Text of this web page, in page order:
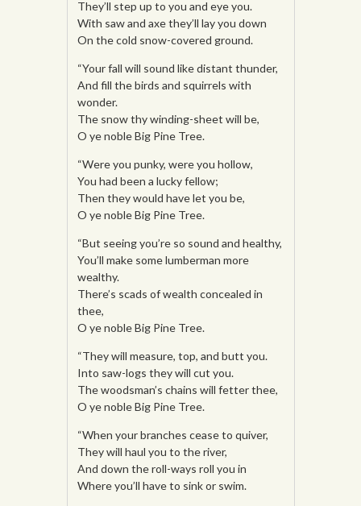
They’ll step up to you and eye you.
With saw and axe they’ll lay you down
On the cold snow-covered ground.
“Your fall will sound like distant thunder,
And fill the birds and squirrels with
wonder.
The snow thy winding-sheet will be,
O ye noble Big Pine Tree.
“Were you punky, were you hollow,
You had been a lucky fellow;
Then they would have let you be,
O ye noble Big Pine Tree.
“But seeing you’re so sound and healthy,
You’ll make some lumberman more
wealthy.
There’s scads of wealth concealed in
thee,
O ye noble Big Pine Tree.
“They will measure, top, and butt you.
Into saw-logs they will cut you.
The woodsman’s chains will fetter thee,
O ye noble Big Pine Tree.
“When your branches cease to quiver,
They will haul you to the river,
And down the roll-ways roll you in
Where you’ll have to sink or swim.